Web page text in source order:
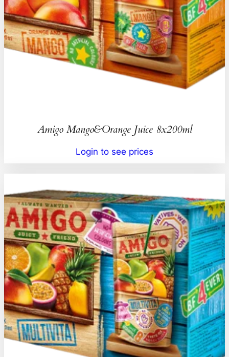
Amigo Mango&Orange Juice 8x200ml
Login to see prices